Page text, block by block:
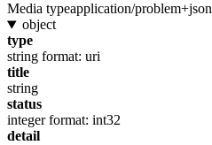
Media typeapplication/problem+json
object
type
string format: uri
title
string
status
integer format: int32
detail